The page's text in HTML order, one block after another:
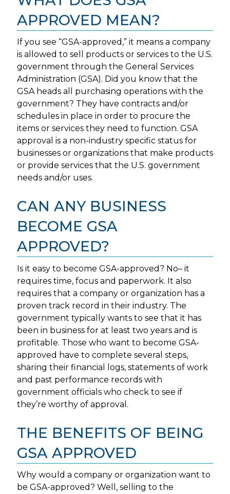
APPROVED MEAN?
If you see “GSA-approved,” it means a company
is allowed to sell products or services to the U.S.
government through the General Services
Administration (GSA). Did you know that the
GSA heads all purchasing operations with the
government? They have contracts and/or
schedules in place in order to procure the
items or services they need to function. GSA
approval is a non-industry specific status for
businesses or organizations that make products
or provide services that the U.S. government
needs and/or uses.
CAN ANY BUSINESS
BECOME GSA
APPROVED?
Is it easy to become GSA-approved? No– it
requires time, focus and paperwork. It also
requires that a company or organization has a
proven track record in their industry. The
government typically wants to see that it has
been in business for at least two years and is
profitable. Those who want to become GSA-
approved have to complete several steps,
sharing their financial logs, statements of work
and past performance records with
government officials who check to see if
they’re worthy of approval.
THE BENEFITS OF BEING
GSA APPROVED
Why would a company or organization want to
be GSA-approved? Well, selling to the